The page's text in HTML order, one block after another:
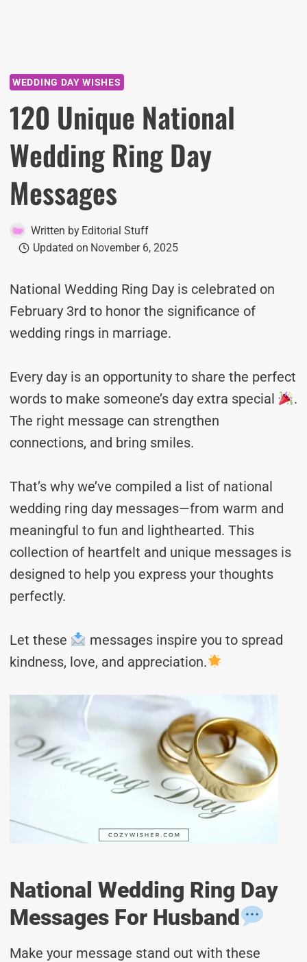
WEDDING DAY WISHES
120 Unique National
Wedding Ring Day
Messages
Written by Editorial Stuff
Updated on November 6, 2025
National Wedding Ring Day is celebrated on
February 3rd to honor the significance of
wedding rings in marriage.
Every day is an opportunity to share the perfect
words to make someone’s day extra special
.
The right message can strengthen
connections, and bring smiles.
That’s why we’ve compiled a list of national
wedding ring day messages—from warm and
meaningful to fun and lighthearted. This
collection of heartfelt and unique messages is
designed to help you express your thoughts
perfectly.
Let these
messages inspire you to spread
kindness, love, and appreciation.
National Wedding Ring Day
Messages For Husband
Make your message stand out with these